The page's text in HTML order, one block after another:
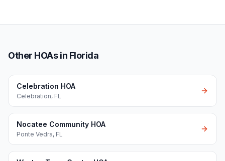
Other HOAs in Florida
Celebration HOA
Celebration, FL
Nocatee Community HOA
Ponte Vedra, FL